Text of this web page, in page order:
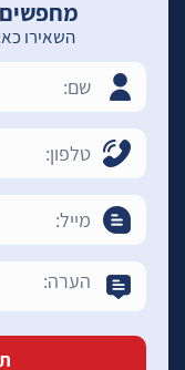
מחפשים
השאירו